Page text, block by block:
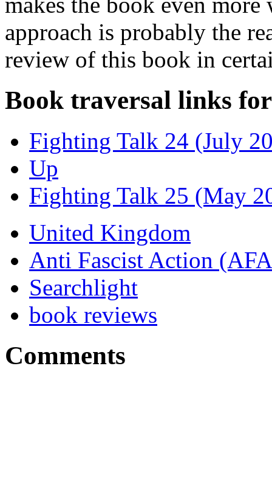
approach is probably the
review of this book in
Book traversal links
Fighting Talk 24 (July
Up
Fighting Talk 25 (May
United Kingdom
Anti Fascist Action
Searchlight
book reviews
Comments